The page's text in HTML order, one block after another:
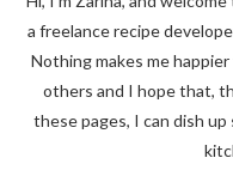
a freelance recipe
Nothing makes me
others and I hope that,
these pages, I can dish